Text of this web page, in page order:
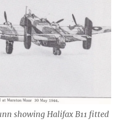
showing Halifax B11 fitted